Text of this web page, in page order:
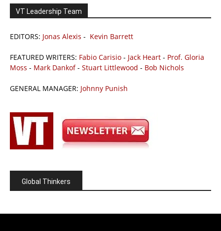
VT Leadership Team
EDITORS: Jonas Alexis - Kevin Barrett
FEATURED WRITERS: Fabio Carisio - Jack Heart - Prof. Gloria
Moss - Mark Dankof- Stuart Littlewood - Bob Nichols
GENERAL MANAGER: Johnny Punish
Global Thinkers